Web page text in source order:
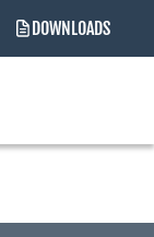
DOWNLOADS